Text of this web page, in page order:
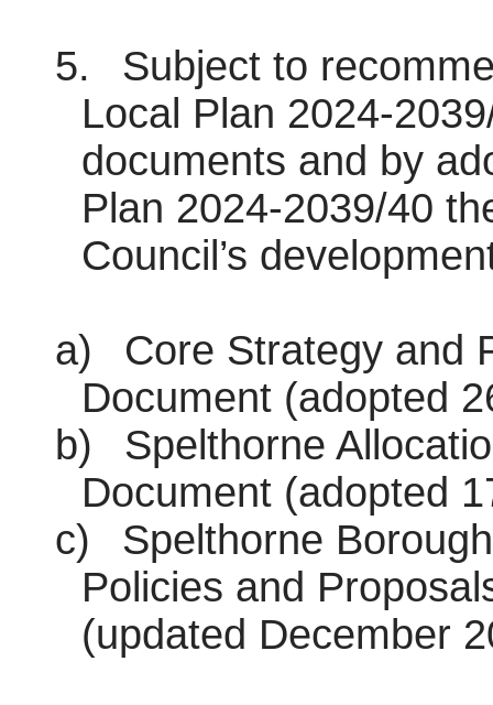
5.
Subject to
Local Plan 2024-
documents and by
Plan 2024-2039/40
Council’s
a)
Core Strategy and
Document (adopted
b)
Spelthorne
Document (adopted
c)
Spelthorne
Policies and
(updated December